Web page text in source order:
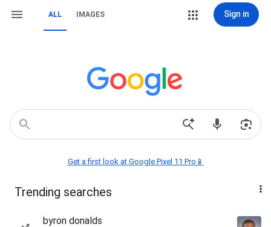
ALL IMAGES Sign in
Get a first look at Google Pixel 11 Pro📱
Trending searches
byron donalds